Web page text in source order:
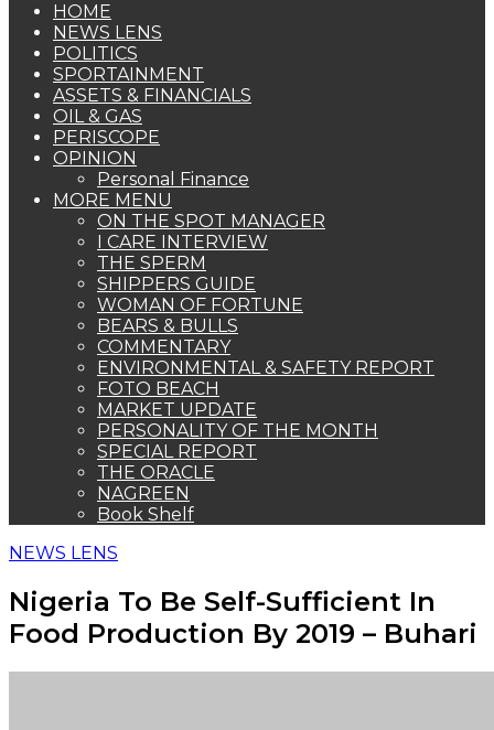
HOME
NEWS LENS
POLITICS
SPORTAINMENT
ASSETS & FINANCIALS
OIL & GAS
PERISCOPE
OPINION
Personal Finance
MORE MENU
ON THE SPOT MANAGER
I CARE INTERVIEW
THE SPERM
SHIPPERS GUIDE
WOMAN OF FORTUNE
BEARS & BULLS
COMMENTARY
ENVIRONMENTAL & SAFETY REPORT
FOTO BEACH
MARKET UPDATE
PERSONALITY OF THE MONTH
SPECIAL REPORT
THE ORACLE
NAGREEN
Book Shelf
NEWS LENS
Nigeria To Be Self-Sufficient In
Food Production By 2019 – Buhari